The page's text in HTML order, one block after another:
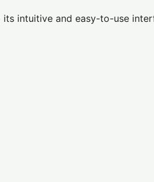
intuitive and easy-to-use